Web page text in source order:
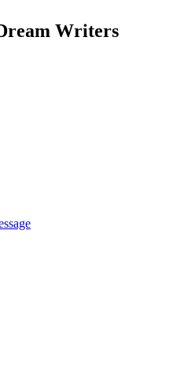
Writers